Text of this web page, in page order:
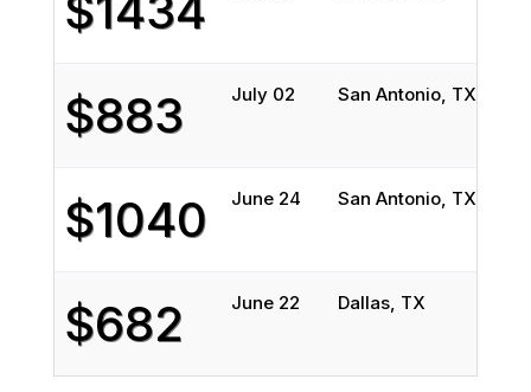
$1434
$883 July 02 San Antonio, TX
$1040 June 24 San Antonio, TX
$682 June 22 Dallas, TX